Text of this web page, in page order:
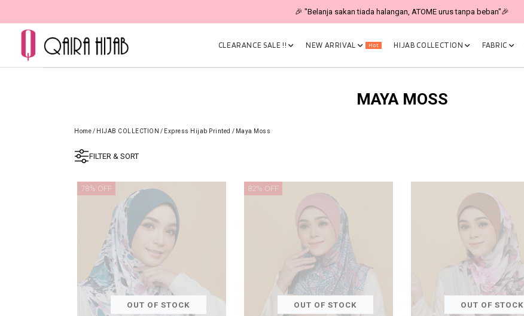
🎉 "Belanja sakan tiada halangan, ATOME urus tanpa beban"🎉
CLEARANCE SALE !! NEW ARRIVAL Hot HIJAB COLLECTION FABRIC
MAYA MOSS
Home/ HIJAB COLLECTION / Express Hijab Printed / Maya Moss
FILTER & SORT
OUT OF STOCK
78% OFF
OUT OF STOCK
82% OFF
OUT OF STOCK